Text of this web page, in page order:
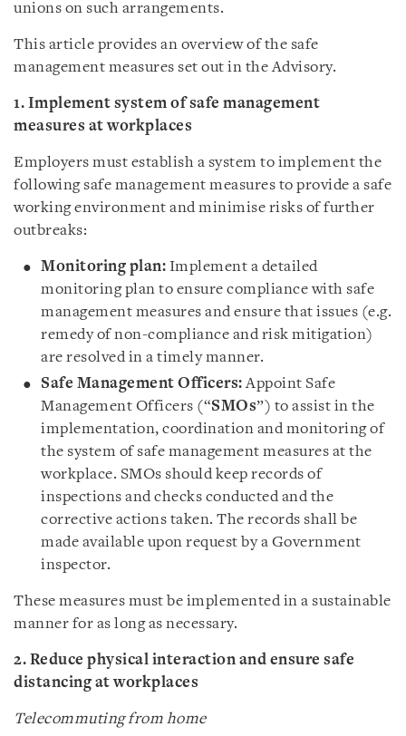
unions on such arrangements.
This article provides an overview of the safe
management measures set out in the Advisory.
1. Implement system of safe management
measures at workplaces
Employers must establish a system to implement the
following safe management measures to provide a safe
working environment and minimise risks of further
outbreaks:
Monitoring plan: Implement a detailed
monitoring plan to ensure compliance with safe
management measures and ensure that issues (e.g.
remedy of non-compliance and risk mitigation)
are resolved in a timely manner.
Safe Management Officers:Appoint Safe
Management Officers (“SMOs”) to assist in the
implementation, coordination and monitoring of
the system of safe management measures at the
workplace. SMOs should keep records of
inspections and checks conducted and the
corrective actions taken. The records shall be
made available upon request by a Government
inspector.
These measures must be implemented in a sustainable
manner for as long as necessary.
2. Reduce physical interaction and ensure safe
distancing at workplaces
Telecommuting from home